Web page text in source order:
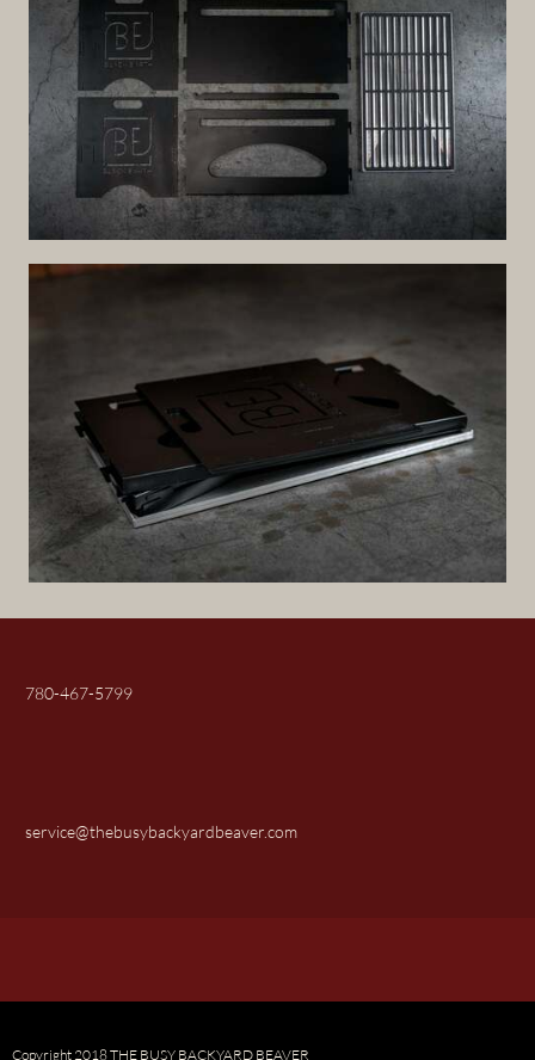
780-467-5799
service@thebusybackyardbeaver.com
Copyright 2018 THE BUSY BACKYARD BEAVER